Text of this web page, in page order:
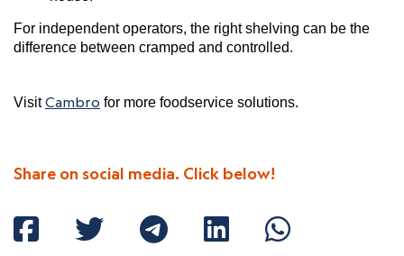
For independent operators, the right shelving can be the
difference between cramped and controlled.
VisitCambro for more foodservice solutions.
Share on social media. Click below!